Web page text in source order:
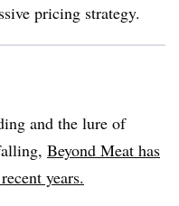
pricing strategy.
and the lure of
Beyond Meat has
years.